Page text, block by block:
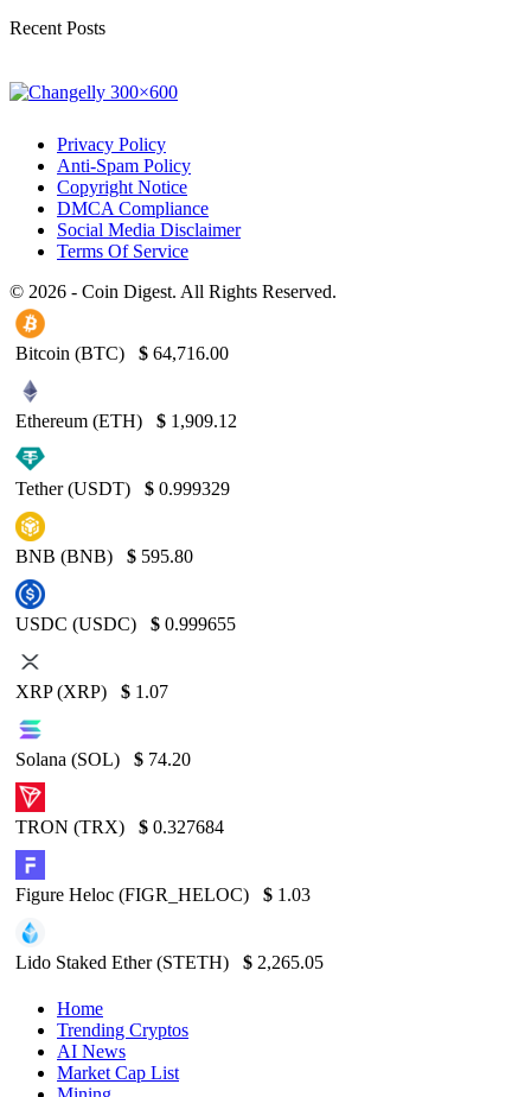
Recent Posts
Privacy Policy
Anti-Spam Policy
Copyright Notice
DMCA Compliance
Social Media Disclaimer
Terms Of Service
© 2026 - Coin Digest. All Rights Reserved.
Bitcoin (BTC) $ 64,716.00
Ethereum (ETH) $ 1,909.12
Tether (USDT) $ 0.999329
BNB (BNB) $ 595.80
USDC (USDC) $ 0.999655
XRP (XRP) $ 1.07
Solana (SOL) $ 74.20
TRON (TRX) $ 0.327684
Figure Heloc (FIGR_HELOC) $ 1.03
Lido Staked Ether (STETH) $ 2,265.05
Home
Trending Cryptos
AI News
Market Cap List